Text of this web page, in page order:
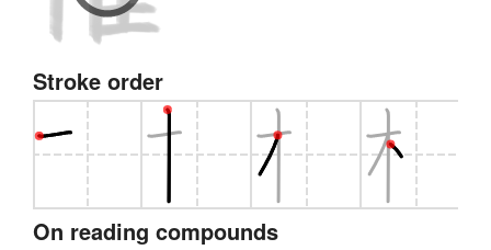
Stroke order
On reading compounds